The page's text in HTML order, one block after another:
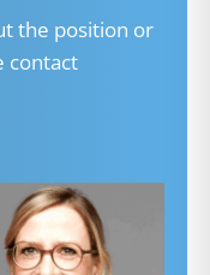
the position or
contact